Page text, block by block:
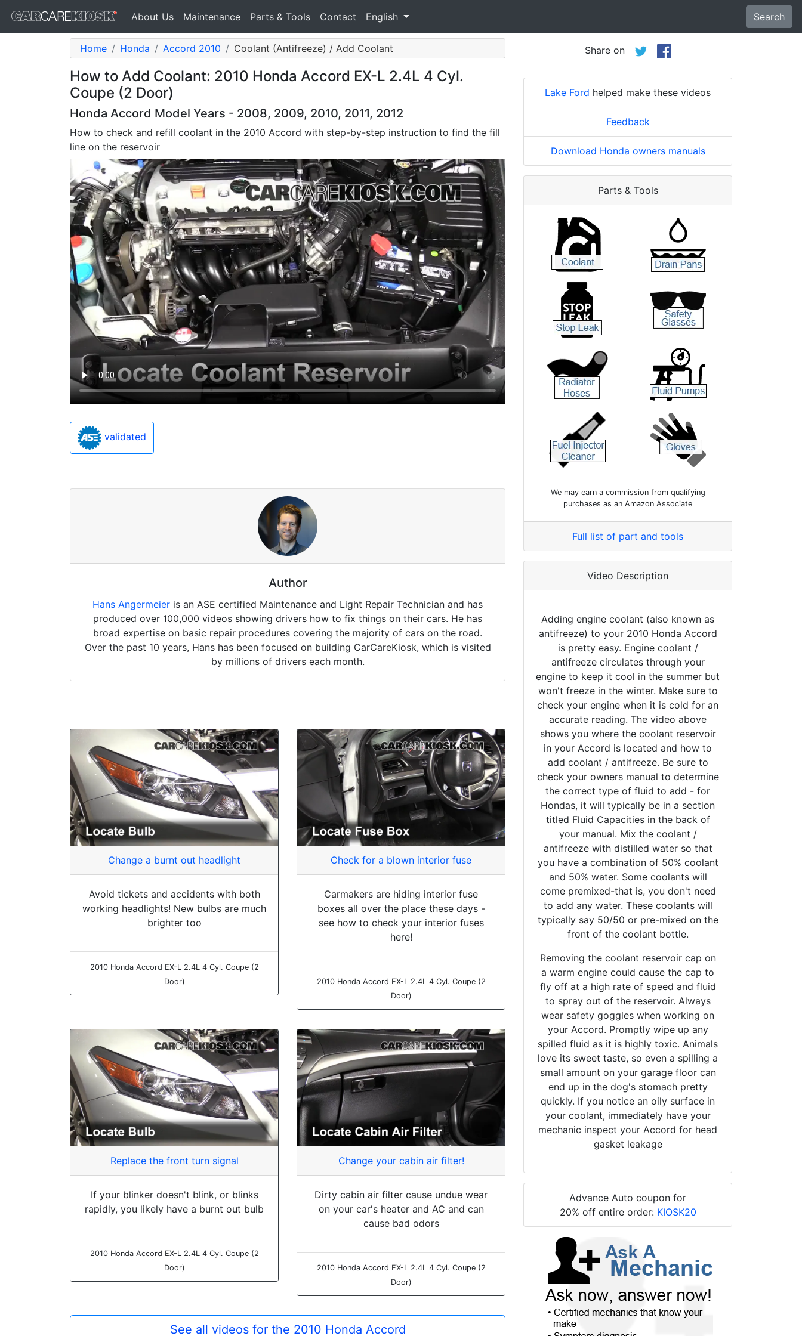
About Us Maintenance Parts & Tools Contact English Search
Home Honda Accord 2010 Coolant (Antifreeze) / Add Coolant
How to Add Coolant: 2010 Honda Accord EX-L 2.4L 4 Cyl.
Coupe (2 Door)
Honda Accord Model Years - 2008, 2009, 2010, 2011, 2012
How to check and refill coolant in the 2010 Accord with step-by-step instruction to find the fill
line on the reservoir
validated
Author
Hans Angermeier is an ASE certified Maintenance and Light Repair Technician and has
produced over 100,000 videos showing drivers how to fix things on their cars. He has
broad expertise on basic repair procedures covering the majority of cars on the road.
Over the past 10 years, Hans has been focused on building CarCareKiosk, which is visited
by millions of drivers each month.
Change a burnt out headlight
Avoid tickets and accidents with both
working headlights! New bulbs are much
brighter too
2010 Honda Accord EX-L 2.4L 4 Cyl. Coupe (2
Door)
Check for a blown interior fuse
Carmakers are hiding interior fuse
boxes all over the place these days -
see how to check your interior fuses
here!
2010 Honda Accord EX-L 2.4L 4 Cyl. Coupe (2
Door)
Replace the front turn signal
If your blinker doesn't blink, or blinks
rapidly, you likely have a burnt out bulb
2010 Honda Accord EX-L 2.4L 4 Cyl. Coupe (2
Door)
Change your cabin air filter!
Dirty cabin air filter cause undue wear
on your car's heater and AC and can
cause bad odors
2010 Honda Accord EX-L 2.4L 4 Cyl. Coupe (2
Door)
See all videos for the 2010 Honda Accord
Share on
Lake Ford helped make these videos
Feedback
Download Honda owners manuals
Parts & Tools
We may earn a commission from qualifying
purchases as an Amazon Associate
Full list of part and tools
Video Description
Adding engine coolant (also known as
antifreeze) to your 2010 Honda Accord
is pretty easy. Engine coolant /
antifreeze circulates through your
engine to keep it cool in the summer but
won't freeze in the winter. Make sure to
check your engine when it is cold for an
accurate reading. The video above
shows you where the coolant reservoir
in your Accord is located and how to
add coolant / antifreeze. Be sure to
check your owners manual to determine
the correct type of fluid to add - for
Hondas, it will typically be in a section
titled Fluid Capacities in the back of
your manual. Mix the coolant /
antifreeze with distilled water so that
you have a combination of 50% coolant
and 50% water. Some coolants will
come premixed-that is, you don't need
to add any water. These coolants will
typically say 50/50 or pre-mixed on the
front of the coolant bottle.
Removing the coolant reservoir cap on
a warm engine could cause the cap to
fly off at a high rate of speed and fluid
to spray out of the reservoir. Always
wear safety goggles when working on
your Accord. Promptly wipe up any
spilled fluid as it is highly toxic. Animals
love its sweet taste, so even a spilling a
small amount on your garage floor can
end up in the dog's stomach pretty
quickly. If you notice an oily surface in
your coolant, immediately have your
mechanic inspect your Accord for head
gasket leakage
Advance Auto coupon for
20% off entire order: KIOSK20